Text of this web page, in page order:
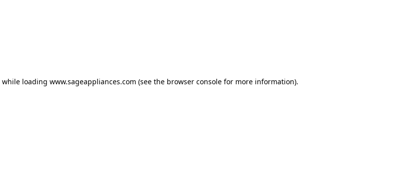
while loading www.sageappliances.com (see the browser console for more information).